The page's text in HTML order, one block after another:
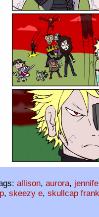
allison, aurora,
, skeezy e, skullcap frank